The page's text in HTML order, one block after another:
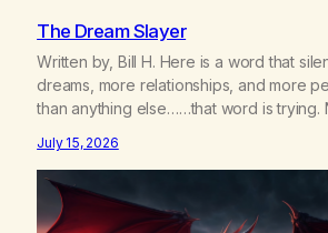
The Dream Slayer
Written by, Bill H. Here is a word that
dreams, more relationships, and more
than anything else……that word is trying.
someone else say, I’ll try. There’s a
pulling back, an energetic step away
July 15, 2026